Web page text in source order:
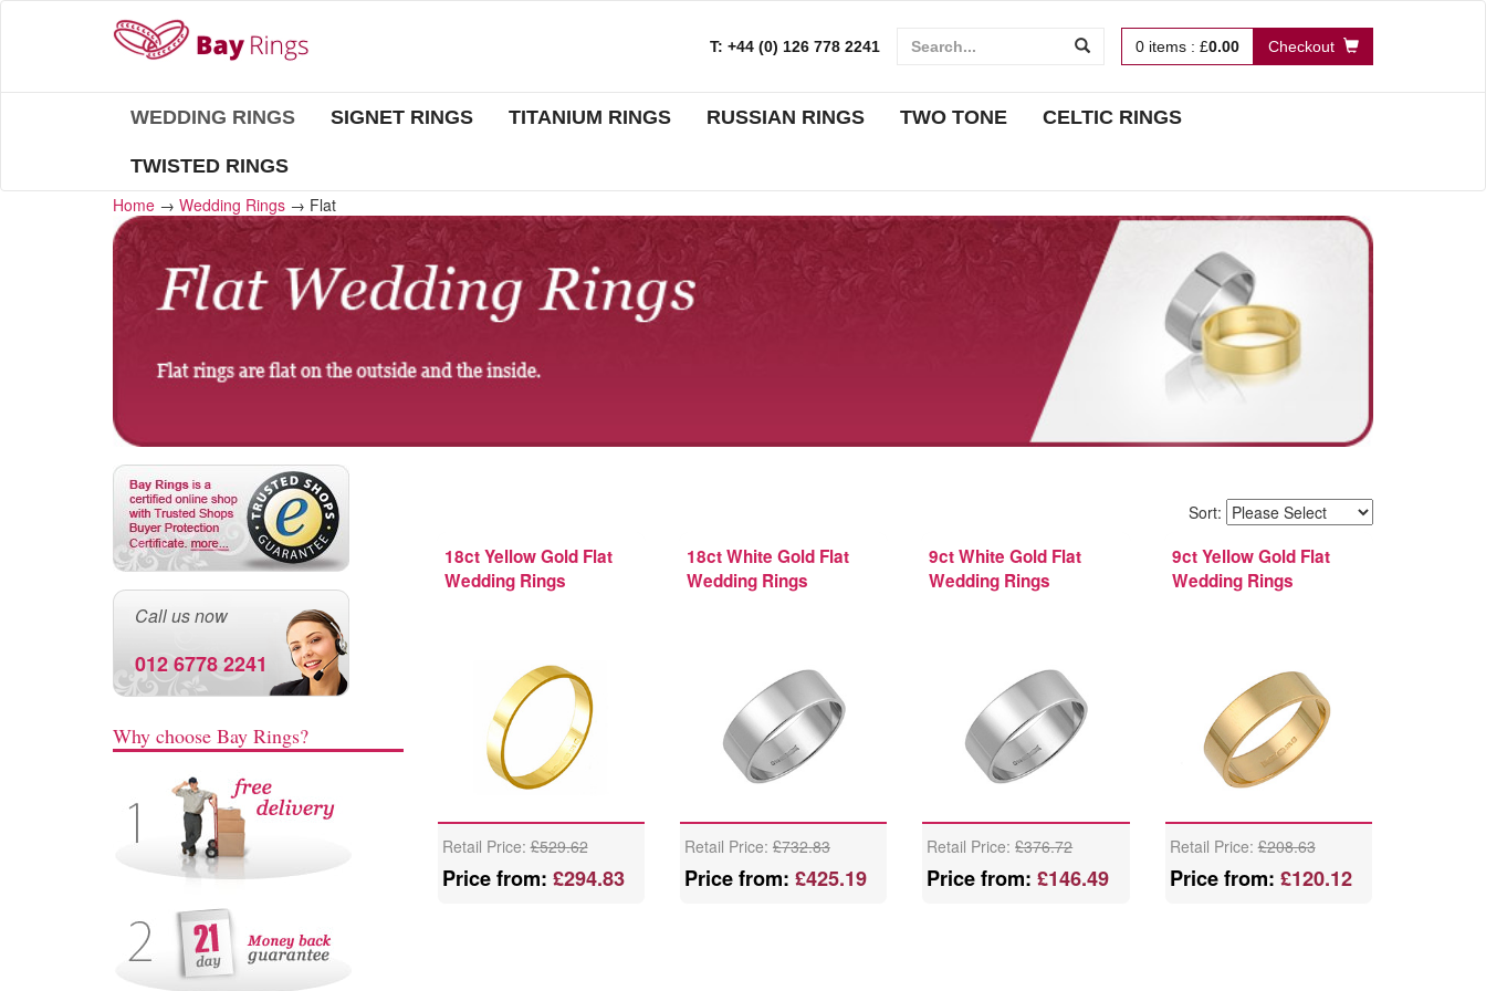
T: +44 (0) 126 778 2241 0 items : £0.00 Checkout
WEDDING RINGS SIGNET RINGS TITANIUM RINGS RUSSIAN RINGS TWO TONE CELTIC RINGS
TWISTED RINGS
Home → Wedding Rings → Flat
Call us now
012 6778 2241
Why choose Bay Rings?
Sort:
18ct Yellow Gold Flat
Wedding Rings
Retail Price:£529.62
Price from: £294.83
18ct White Gold Flat
Wedding Rings
Retail Price: £732.83
Price from: £425.19
9ct White Gold Flat
Wedding Rings
Retail Price:£376.72
Price from:£146.49
9ct Yellow Gold Flat
Wedding Rings
Retail Price:£208.63
Price from: £120.12